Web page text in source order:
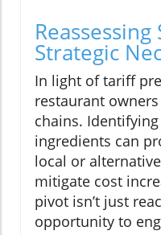
Strategic
In light of tariff
restaurant
chains.
ingredients can
local or
mitigate cost
pivot isn’t just
opportunity to